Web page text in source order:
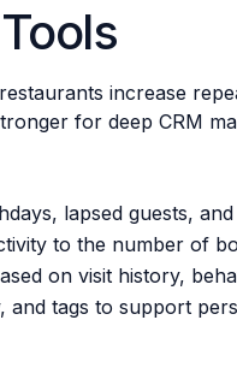
increase
for deep CRM
lapsed guests,
to the number of
on visit history,
tags to support